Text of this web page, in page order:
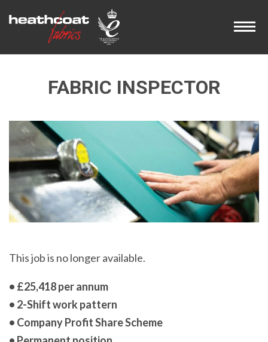
FABRIC INSPECTOR
This job is no longer available.
• £25,418 per annum
• 2-Shift work pattern
• Company Profit Share Scheme